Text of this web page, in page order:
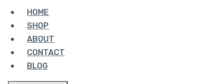
HOME
SHOP
ABOUT
CONTACT
BLOG
PADS
Showing the single result